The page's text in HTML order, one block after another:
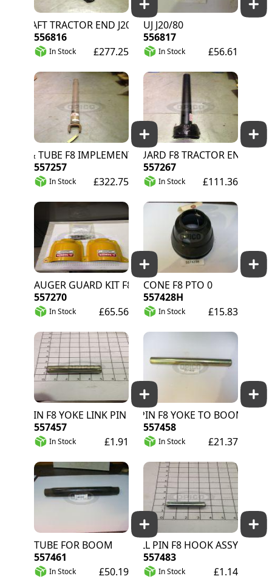
TRACTOR END J20/80
556816
In Stock £277.25
UJ J20/80
556817
In Stock £56.61
& TUBE F8 IMPLEMENT END
557257
In Stock £322.75
PTO GUARD F8 TRACTOR END
557267
In Stock £111.36
AUGER GUARD KIT F8
557270
In Stock £65.56
CONE F8 PTO 0
557428H
In Stock £15.83
F8 YOKE LINK PIN RETAINER
557457
In Stock £1.91
PIN F8 YOKE TO BOOM
557458
In Stock £21.37
TUBE FOR BOOM
557461
In Stock £50.19
ROLL PIN F8 HOOK ASSY
557483
In Stock £1.14